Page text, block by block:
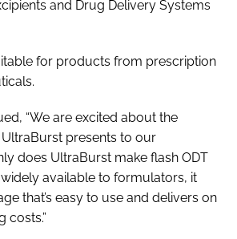
and Drug Delivery Systems
for products from prescription
“We are excited about the
presents to our
does UltraBurst make flash ODT
available to formulators, it
that’s easy to use and delivers on
costs.”